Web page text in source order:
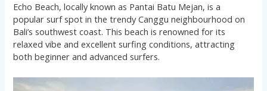
Echo Beach, locally known as Pantai Batu Mejan, is a
popular surf spot in the trendy Canggu neighbourhood on
Bali’s southwest coast. This beach is renowned for its
relaxed vibe and excellent surfing conditions, attracting
both beginner and advanced surfers.